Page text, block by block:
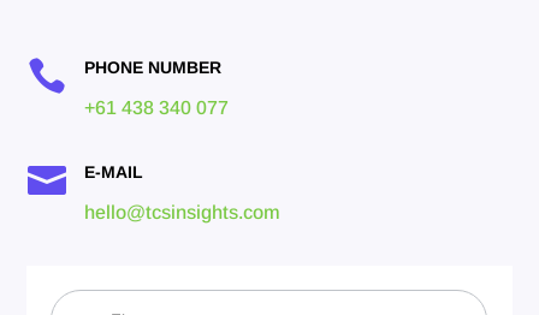
 PHONE NUMBER
+61 438 340 077
 E-MAIL
hello@tcsinsights.com
Contact